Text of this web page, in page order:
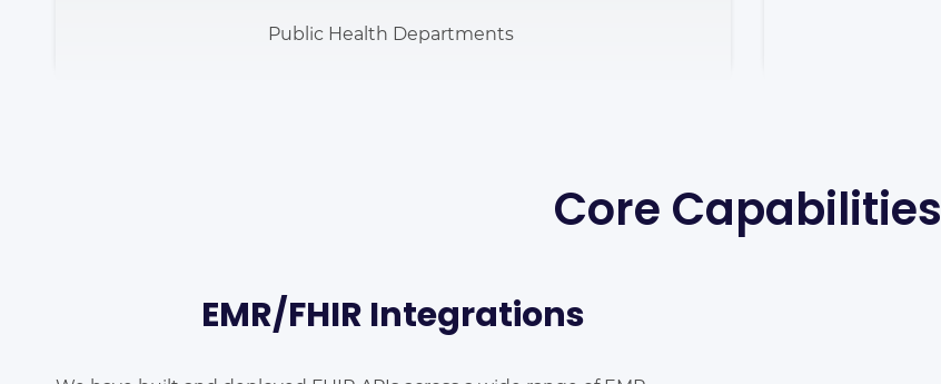
Public Health Departments
Core Capabilities
EMR/FHIR Integrations